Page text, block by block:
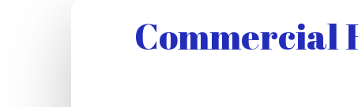
Commercial